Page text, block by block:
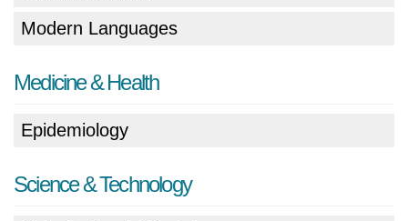
Modern Languages
Medicine & Health
Epidemiology
Science & Technology